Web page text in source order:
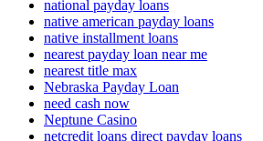
national payday loans
native american payday loans
native installment loans
nearest payday loan near me
nearest title max
Nebraska Payday Loan
need cash now
Neptune Casino
netcredit loans direct payday loans